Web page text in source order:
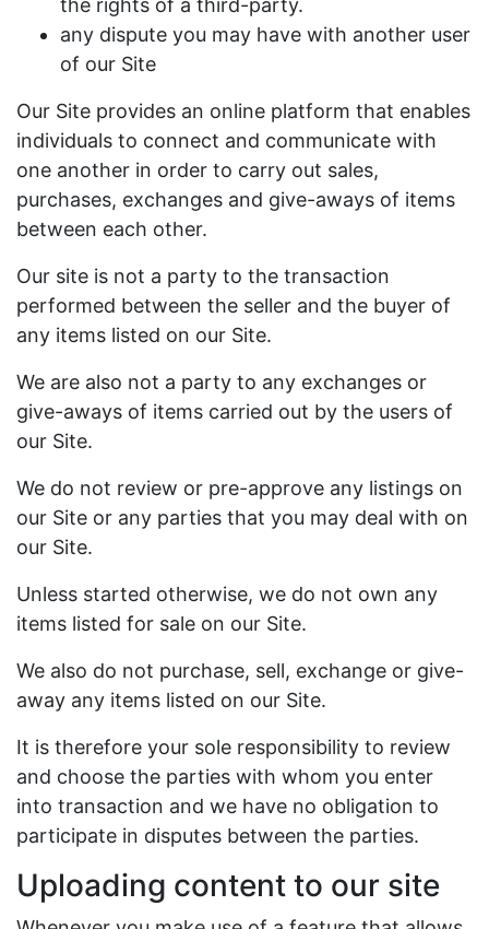
the rights of a third-party.
any dispute you may have with another user
of our Site
Our Site provides an online platform that enables
individuals to connect and communicate with
one another in order to carry out sales,
purchases, exchanges and give-aways of items
between each other.
Our site is not a party to the transaction
performed between the seller and the buyer of
any items listed on our Site.
We are also not a party to any exchanges or
give-aways of items carried out by the users of
our Site.
We do not review or pre-approve any listings on
our Site or any parties that you may deal with on
our Site.
Unless started otherwise, we do not own any
items listed for sale on our Site.
We also do not purchase, sell, exchange or give-
away any items listed on our Site.
It is therefore your sole responsibility to review
and choose the parties with whom you enter
into transaction and we have no obligation to
participate in disputes between the parties.
Uploading content to our site